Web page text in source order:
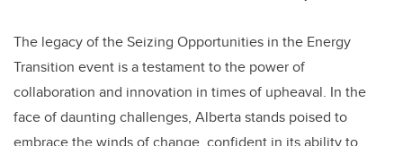
The legacy of the Seizing Opportunities in the Energy
Transition event is a testament to the power of
collaboration and innovation in times of upheaval. In the
face of daunting challenges, Alberta stands poised to